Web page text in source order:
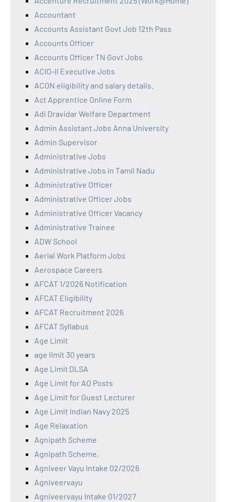
Accountant
Accounts Assistant Govt Job 12th Pass
Accounts Officer
Accounts Officer TN Govt Jobs
ACIO-II Executive Jobs
ACON eligibility and salary details.
Act Apprentice Online Form
Adi Dravidar Welfare Department
Admin Assistant Jobs Anna University
Admin Supervisor
Administrative Jobs
Administrative Jobs in Tamil Nadu
Administrative Officer
Administrative Officer Jobs
Administrative Officer Vacancy
Administrative Trainee
ADW School
Aerial Work Platform Jobs
Aerospace Careers
AFCAT 1/2026 Notification
AFCAT Eligibility
AFCAT Recruitment 2026
AFCAT Syllabus
Age Limit
age limit 30 years
Age Limit DLSA
Age Limit for AO Posts
Age Limit for Guest Lecturer
Age Limit Indian Navy 2025
Age Relaxation
Agnipath Scheme
Agnipath Scheme,
Agniveer Vayu Intake 02/2026
Agniveervayu
Agniveervayu Intake 01/2027